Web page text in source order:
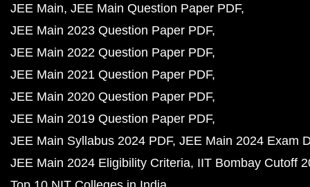
JEE Main JEE Main Question Paper PDF
JEE Main 2023 Question Paper PDF
JEE Main 2022 Question Paper PDF
JEE Main 2021 Question Paper PDF
JEE Main 2020 Question Paper PDF
JEE Main 2019 Question Paper PDF
JEE Main Syllabus 2024 PDF JEE Main 2024 Exam
JEE Main 2024 Eligibility Criteria IIT Bombay Cutoff